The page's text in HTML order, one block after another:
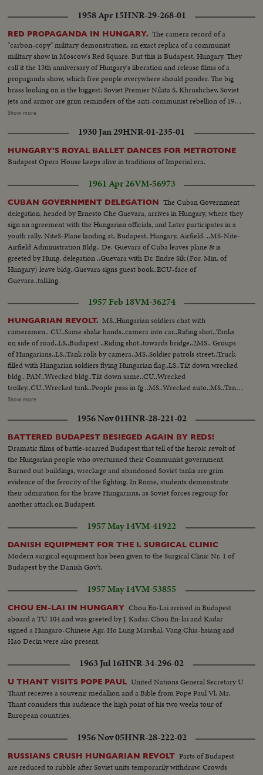
1958 Apr 15HNR-29-268-01
RED PROPAGANDA IN HUNGARY. The camera record of a
"carbon-copy" military demonstration, an exact replica of a communist
military show in Moscow's Red Square. But this is Budapest, Hungary. They
call it the 13th anniversary of Hungary's liberation and release films of a
propaganda show, which free people everywhere should ponder. The big
brass looking on is the biggest: Soviet Premier Nikita S. Khrushchev. Soviet
jets and armor are grim reminders of the anti-communist rebellion of 1956,
when Hungarian patriots made a suicidal stand against the Kremlin's
was toppled by freedom fighters during their historic revolt.
Show more
1930 Jan 29HNR-01-235-01
HUNGARY'S ROYAL BALLET DANCES FOR METROTONE
Budapest Opera House keeps alive in traditions of Imperial era.
1961 Apr 26VM-56973
CUBAN GOVERNMENT DELEGATION The Cuban Government
delegation, headed by Ernesto Che Guevara, arrives in Hungary, where they
sign an agreement with the Hungarian officials, and Later participates in a
youth rally. NiteS-Plane landing at, Budapest, Hungary, Airfield. ..MS-Nite-
Airfield Administration Bldg.. De. Guevara of Cuba leaves plane & is
greeted by Hung. delegation ..Guevara with Dr. Endre Sik (For. Min. of
Hungary) leave bldg..Guevara signs guest book..ECU-face of
Guevara..talking.
1957 Feb 18VM-36274
HUNGARIAN REVOLT. MS..Hungarian soldiers chat with
cameramen.. CU..Same shake hands..camera into car..Riding shot..Tanks
on side of road..LS..Budapest ..Riding shot..towards bridge..2MS.. Groups
of Hungarians..LS..Tank rolls by camera..MS..Soldier patrols street..Truck
filled with Hungarian soldiers flying Hungarian flag..LS..Tilt down wrecked
bldg.. PAN..Wrecked bldg..Tilt down same..CU..Wrecked
trolley..CU..Wrecked tank..People pass in fg ..MS..Wrecked auto..MS..Tank,
people passing same..MS..Man on tank..PAN...Helmets laying in
trains..AA..Same..LS..Men stand on pedestal where Stalin statue was. LS,
MS&CU..Men hack at Stalin statue with axes..
Show more
1956 Nov 01HNR-28-221-02
BATTERED BUDAPEST BESIEGED AGAIN BY REDS!
Dramatic films of battle-scarred Budapest that tell of the heroic revolt of
the Hungarian people who overturned their Communist government.
Burned out buildings, wreckage and abandoned Soviet tanks are grim
evidence of the ferocity of the fighting. In Rome, students demonstrate
their admiration for the brave Hungarians, as Soviet forces regroup for
another attack on Budapest.
1957 May 14VM-41922
DANISH EQUIPMENT FOR THE I. SURGICAL CLINIC
Modern surgical equipment has been given to the Surgical Clinic Nr. 1 of
Budapest by the Danish Gov't.
1957 May 14VM-53855
CHOU EN-LAI IN HUNGARY Chou En-Lai arrived in Budapest
aboard a TU 104 and was greeted by J. Kadar. Chou En-lai and Kadar
signed a Hungaro-Chinese Agr. Ho Lung Marshal, Vang Chia-hsiang and
Hao Decin were also present.
1963 Jul 16HNR-34-296-02
U THANT VISITS POPE PAUL United Nations General Secretary U
Thant receives a souvenir medallion and a Bible from Pope Paul Vl. Mr.
Thant considers this audience the high point of his two weeks tour of
European countries.
1956 Nov 05HNR-28-222-02
RUSSIANS CRUSH HUNGARIAN REVOLT Parts of Budapest
are reduced to rubble after Soviet units temporarily withdraw. Crowds